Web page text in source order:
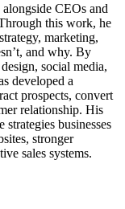
CEOs and
this work, he
marketing,
and why. By
social media,
developed a
prospects, convert
relationship. His
businesses
stronger
sales systems.